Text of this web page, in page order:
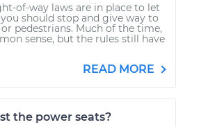
of-way laws are in place to let
should stop and give way to
pedestrians. Much of the time,
sense, but the rules still have
READ MORE
the power seats?